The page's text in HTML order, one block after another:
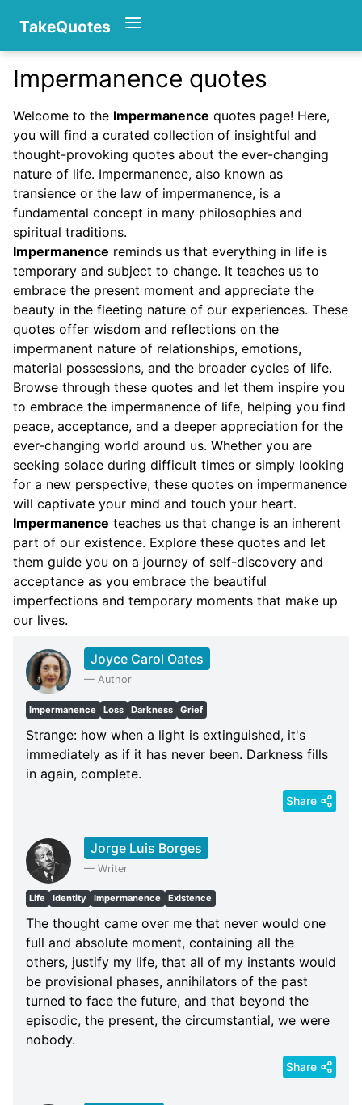
TakeQuotes
Authors
Categories
Impermanence quotes
Welcome to the Impermanence quotes page! Here,
you will find a curated collection of insightful and
thought-provoking quotes about the ever-changing
nature of life. Impermanence, also known as
transience or the law of impermanence, is a
fundamental concept in many philosophies and
spiritual traditions.
Impermanence reminds us that everything in life is
temporary and subject to change. It teaches us to
embrace the present moment and appreciate the
beauty in the fleeting nature of our experiences. These
quotes offer wisdom and reflections on the
impermanent nature of relationships, emotions,
material possessions, and the broader cycles of life.
Browse through these quotes and let them inspire you
to embrace the impermanence of life, helping you find
peace, acceptance, and a deeper appreciation for the
ever-changing world around us. Whether you are
seeking solace during difficult times or simply looking
for a new perspective, these quotes on impermanence
will captivate your mind and touch your heart.
Impermanence teaches us that change is an inherent
part of our existence. Explore these quotes and let
them guide you on a journey of self-discovery and
acceptance as you embrace the beautiful
imperfections and temporary moments that make up
our lives.
Joyce Carol Oates
— Author
Impermanence Loss Darkness Grief
Strange: how when a light is extinguished, it's
immediately as if it has never been. Darkness fills
in again, complete.
Share
Jorge Luis Borges
— Writer
Life Identity Impermanence Existence
The thought came over me that never would one
full and absolute moment, containing all the
others, justify my life, that all of my instants would
be provisional phases, annihilators of the past
turned to face the future, and that beyond the
episodic, the present, the circumstantial, we were
nobody.
Share